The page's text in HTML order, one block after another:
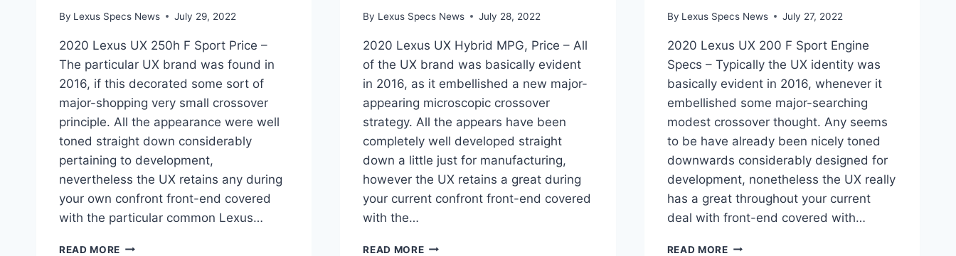
By Lexus Specs News July 29, 2022
2020 Lexus UX 250h F Sport Price –
The particular UX brand was found in
2016, if this decorated some sort of
major-shopping very small crossover
principle. All the appearance were well
toned straight down considerably
pertaining to development,
nevertheless the UX retains any during
your own confront front-end covered
with the particular common Lexus…
READ MORE 2020
By Lexus Specs News July 28, 2022
2020 Lexus UX Hybrid MPG, Price – All
of the UX brand was basically evident
in 2016, as it embellished a new major-
appearing microscopic crossover
strategy. All the appears have been
completely well developed straight
down a little just for manufacturing,
however the UX retains a great during
your current confront front-end covered
with the…
READ MORE2020
By Lexus Specs News July 27, 2022
2020 Lexus UX 200 F Sport Engine
Specs – Typically the UX identity was
basically evident in 2016, whenever it
embellished some major-searching
modest crossover thought. Any seems
to be have already been nicely toned
downwards considerably designed for
development, nonetheless the UX really
has a great throughout your current
deal with front-end covered with…
READ MORE2020